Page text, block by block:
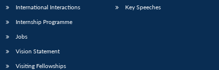
International Interactions
Internship Programme
Jobs
Vision Statement
Visiting Fellowships
Key Speeches